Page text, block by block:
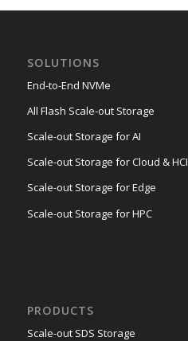
SOLUTIONS
End-to-End NVMe
All Flash Scale-out Storage
Scale-out Storage for AI
Scale-out Storage for Cloud & HCI
Scale-out Storage for Edge
Scale-out Storage for HPC
PRODUCTS
Scale-out SDS Storage